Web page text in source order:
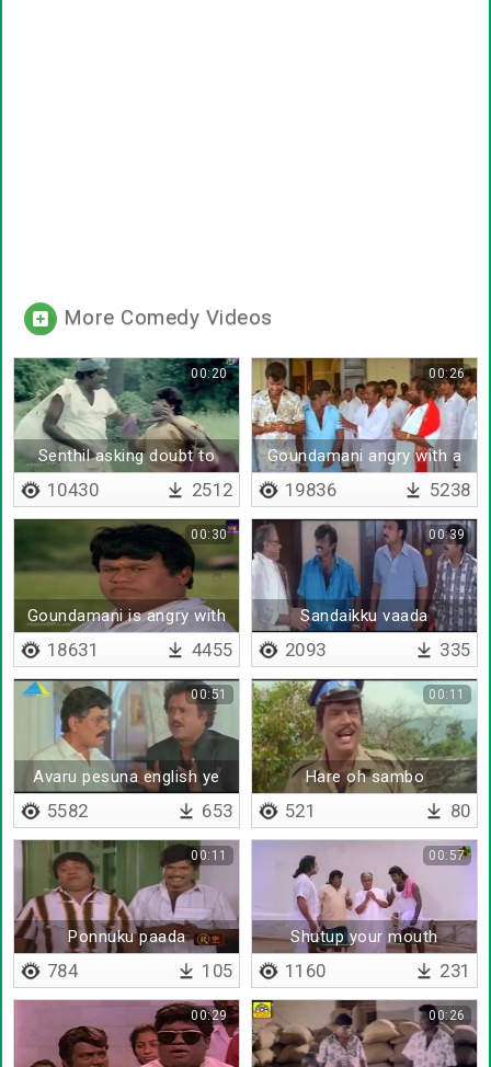
More Comedy Videos
Senthil asking doubt to
goundamani
00:20
10430 2512
Goundamani angry with a
man
00:26
19836 5238
Goundamani is angry with
senthil
00:30
18631 4455
Sandaikku vaada
00:39
2093 335
Avaru pesuna english ye
enakku puriyal ya
00:51
5582 653
Hare oh sambo
00:11
521 80
Ponnuku paada
theriyumanu kekuraru
00:11
784 105
Shutup your mouth
00:57
1160 231
00:29 00:26